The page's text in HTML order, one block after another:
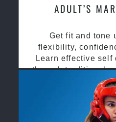
ADULT’S
Get fit and tone
flexibility,
Learn effective self
through traditional